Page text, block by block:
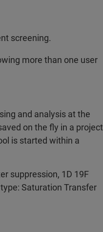
screening.
more than one user
and analysis at the
on the fly in a project
is started within a
suppression, 1D 19F
Saturation Transfer